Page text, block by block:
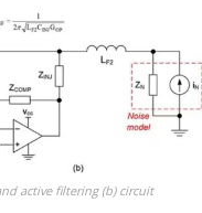
active filtering (b) circuit